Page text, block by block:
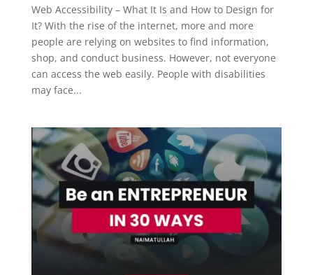
Web Accessibility – What It Is and How to Design for
It? With the rise of the internet, more and more
people are relying on websites to find information,
shop, and conduct business. However, not everyone
can access the web easily. People with disabilities
may face...